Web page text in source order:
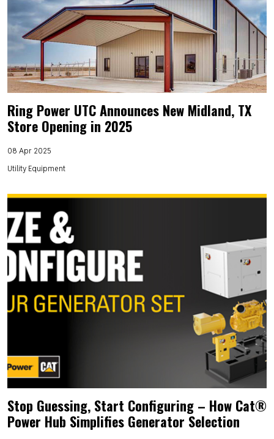
Ring Power UTC Announces New Midland, TX
Store Opening in 2025
08 Apr 2025
Utility Equipment
Stop Guessing, Start Configuring – How Cat®
Power Hub Simplifies Generator Selection